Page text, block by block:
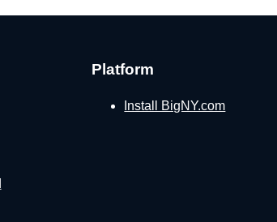
Platform
Install BigNY.com